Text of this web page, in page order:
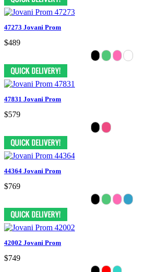
47273 Jovani Prom
$489
47831 Jovani Prom
$579
44364 Jovani Prom
$769
42002 Jovani Prom
$749